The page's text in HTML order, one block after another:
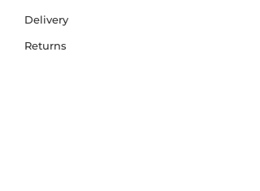
Delivery
Returns